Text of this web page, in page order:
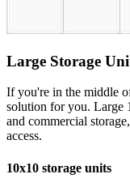
Large Storage
If you're in the middle
solution for you. Large
and commercial
access.
10x10 storage units